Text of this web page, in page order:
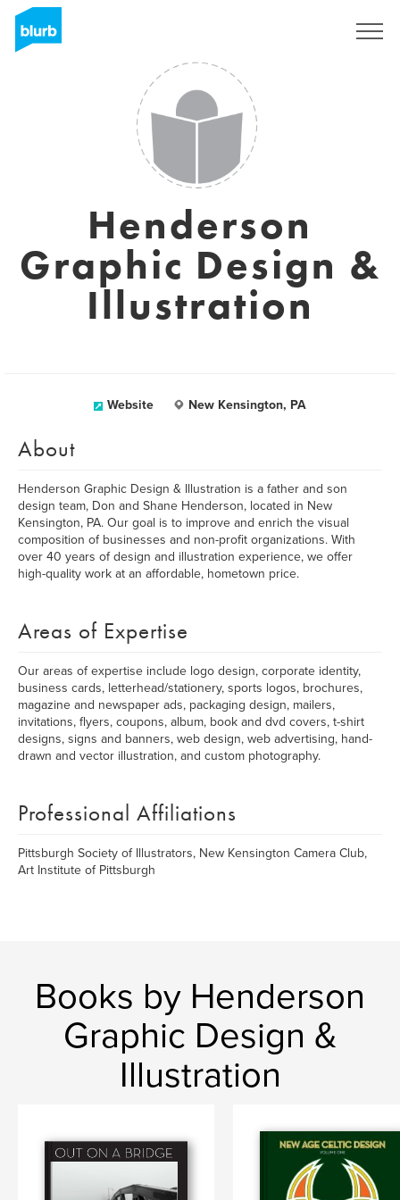
Henderson
Graphic Design &
Illustration
Website New Kensington, PA
About
Henderson Graphic Design & Illustration is a father and son
design team, Don and Shane Henderson, located in New
Kensington, PA. Our goal is to improve and enrich the visual
composition of businesses and non-profit organizations. With
over 40 years of design and illustration experience, we offer
high-quality work at an affordable, hometown price.
Areas of Expertise
Our areas of expertise include logo design, corporate identity,
business cards, letterhead/stationery, sports logos, brochures,
magazine and newspaper ads, packaging design, mailers,
invitations, flyers, coupons, album, book and dvd covers, t-shirt
designs, signs and banners, web design, web advertising, hand-
drawn and vector illustration, and custom photography.
Professional Affiliations
Pittsburgh Society of Illustrators, New Kensington Camera Club,
Art Institute of Pittsburgh
Books by Henderson
Graphic Design &
Illustration